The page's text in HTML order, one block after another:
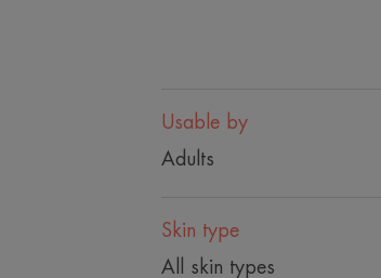
Usable by
Adults
Skin type
All skin types